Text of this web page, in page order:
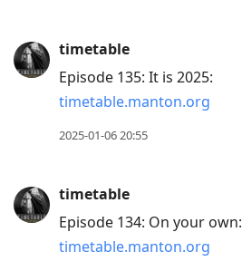
to
current
view
conversation
timetable
Episode 135: It is 2025:
timetable.manton.org
2025-01-06 20:55
timetable
Episode 134: On your own:
timetable.manton.org